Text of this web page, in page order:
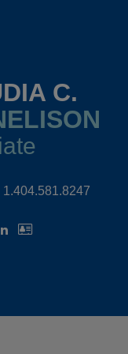
C.
1.404.581.8247